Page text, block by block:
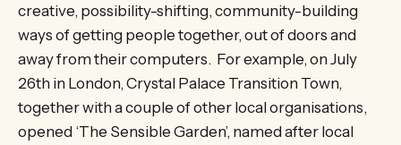
creative, possibility-shifting, community-building
ways of getting people together, out of doors and
away from their computers. For example, on July
26th in London, Crystal Palace Transition Town,
together with a couple of other local organisations,
opened ‘The Sensible Garden’, named after local